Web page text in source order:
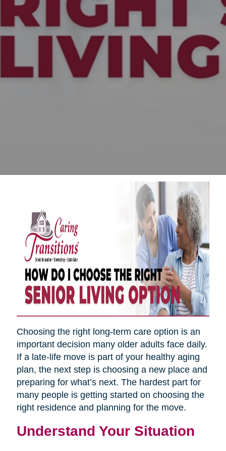
Choosing the right long-term care option is an
important decision many older adults face daily.
If a late-life move is part of your healthy aging
plan, the next step is choosing a new place and
preparing for what’s next. The hardest part for
many people is getting started on choosing the
right residence and planning for the move.
Understand Your Situation